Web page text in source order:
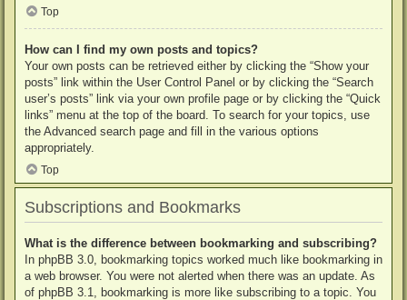
Top
How can I find my own posts and topics?
Your own posts can be retrieved either by clicking the “Show your
posts” link within the User Control Panel or by clicking the “Search
user’s posts” link via your own profile page or by clicking the “Quick
links” menu at the top of the board. To search for your topics, use
the Advanced search page and fill in the various options
appropriately.
Top
Subscriptions and Bookmarks
What is the difference between bookmarking and subscribing?
In phpBB 3.0, bookmarking topics worked much like bookmarking in
a web browser. You were not alerted when there was an update. As
of phpBB 3.1, bookmarking is more like subscribing to a topic. You